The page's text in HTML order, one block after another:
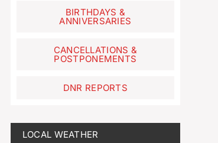
BIRTHDAYS &
ANNIVERSARIES
CANCELLATIONS &
POSTPONEMENTS
DNR REPORTS
LOCAL WEATHER